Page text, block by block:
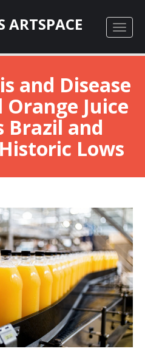
ARTSPACE
and Disease
Orange Juice
Brazil and
Lows